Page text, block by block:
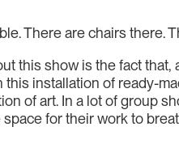
There are chairs there.
this show is the fact
installation of ready-
of art. In a lot of group
for their work to